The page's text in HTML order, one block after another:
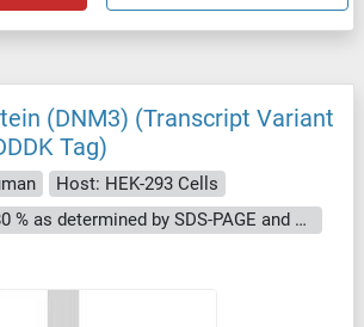
(DNM3) (Transcript Variant
Tag)
Host: HEK-293 Cells
> 80 % as determined by SDS-PAGE and Coomassie blue staining